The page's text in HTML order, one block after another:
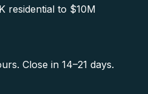
residential to $10M
Close in 14–21 days.